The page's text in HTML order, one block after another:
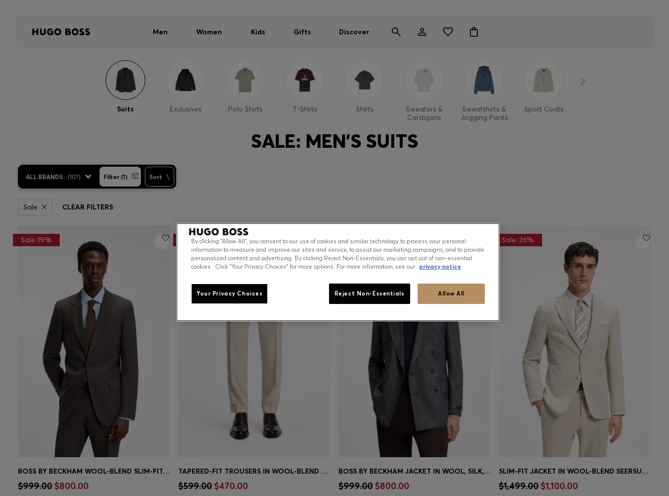
Men Women Kids Gifts Discover
Suits Exclusives Polo Shirts T-Shirts Shirts
Sweaters &
Cardigans
Sweatshirts &
Jogging Pants
Sport Coats
SALE: MEN'S SUITS
ALL BRANDS (107) Filter (1) Sort
Sale CLEAR FILTERS
Quick Shop (Select your Size)
Sale-19%
BOSS BY BECKHAM WOOL-BLEND SLIM-FIT SUIT JACKET
$999.00 $800.00 Quick Shop (Select your Size)
Sale-21%
TAPERED-FIT TROUSERS IN WOOL-BLEND SEERSUCKER
$599.00 $470.00 Quick Shop (Select your Size)
Sale-19%
BOSS BY BECKHAM JACKET IN WOOL, SILK, LINEN AND CASHMERE
$999.00 $800.00 Quick Shop(Select your Size)
Sale-26%
SLIM-FIT JACKET IN WOOL-BLEND SEERSUCKER
$1,499.00 $1,100.00
By clicking “Allow All”, you consent to our use of cookies and similar technology to process your personal
information to measure and improve our sites and service, to assist our marketing campaigns, and to provide
personalized content and advertising. By clicking Reject Non-Essentials, you can opt out of non-essential
cookies . Click “Your Privacy Choices” for more options. For more information, see our
privacy notice
Your Privacy Choices Reject Non-Essentials Allow All